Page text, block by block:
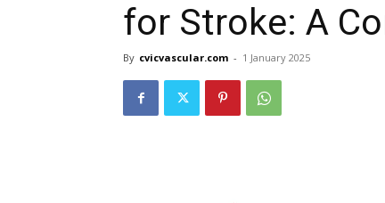
for Stroke: A
By cvicvascular.com - 1 January 2025